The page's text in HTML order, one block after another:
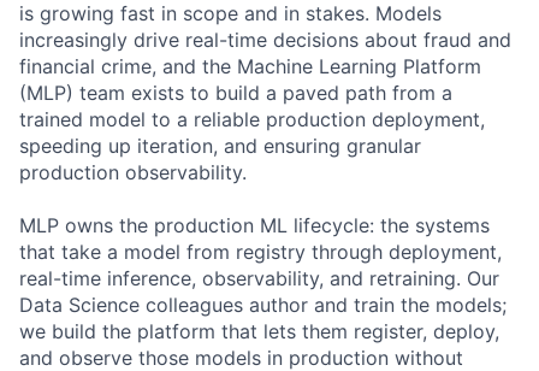
is growing fast in scope and in stakes. Models
increasingly drive real-time decisions about fraud and
financial crime, and the Machine Learning Platform
(MLP) team exists to build a paved path from a
trained model to a reliable production deployment,
speeding up iteration, and ensuring granular
production observability.
MLP owns the production ML lifecycle: the systems
that take a model from registry through deployment,
real-time inference, observability, and retraining. Our
Data Science colleagues author and train the models;
we build the platform that lets them register, deploy,
and observe those models in production without